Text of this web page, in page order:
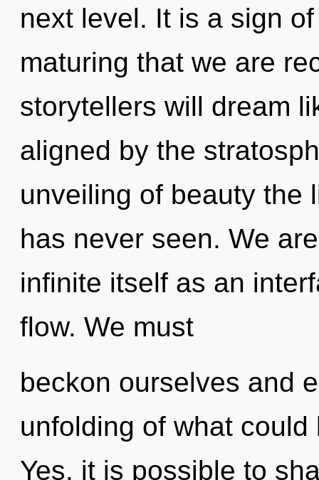
next level. It is a sign
maturing that we are
storytellers will dream
aligned by the
unveiling of beauty the
has never seen. We
infinite itself as an
flow. We must
beckon ourselves and
unfolding of what
Yes, it is possible to